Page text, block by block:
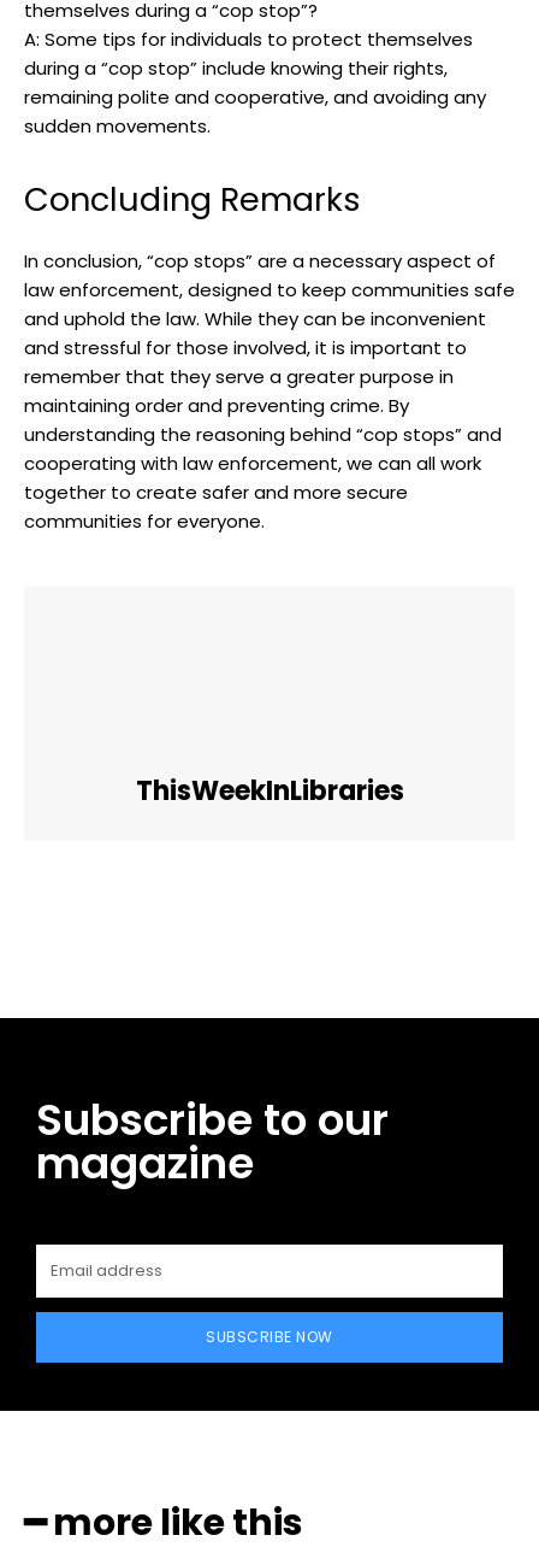
themselves during a “cop stop”?
A: Some tips for individuals to ​protect themselves
during a “cop ⁣stop” include knowing their rights,
remaining polite⁤ and cooperative,​ and‍ avoiding any
sudden movements. ‍
Concluding Remarks
In conclusion, “cop stops” are a necessary aspect of
law‌ enforcement, designed to keep communities‍ safe
‍and uphold ⁤the law. While they can be‌ inconvenient
and stressful for‌ those​ involved, ⁢it is important to
remember that they serve a greater purpose in
maintaining⁣ order ‌and preventing⁢ crime. By
understanding ​the​ reasoning behind “cop stops” and‌
cooperating with law enforcement,​ we can all work‌
together to create safer and more secure
communities for⁢ everyone.
ThisWeekInLibraries
Subscribe to our
magazine
SUBSCRIBE NOW
━ more like this